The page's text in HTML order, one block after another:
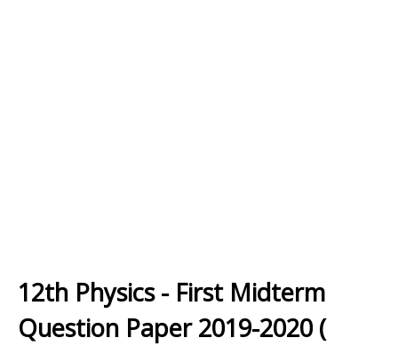
12th Physics - First Midterm
Question Paper 2019-2020 (